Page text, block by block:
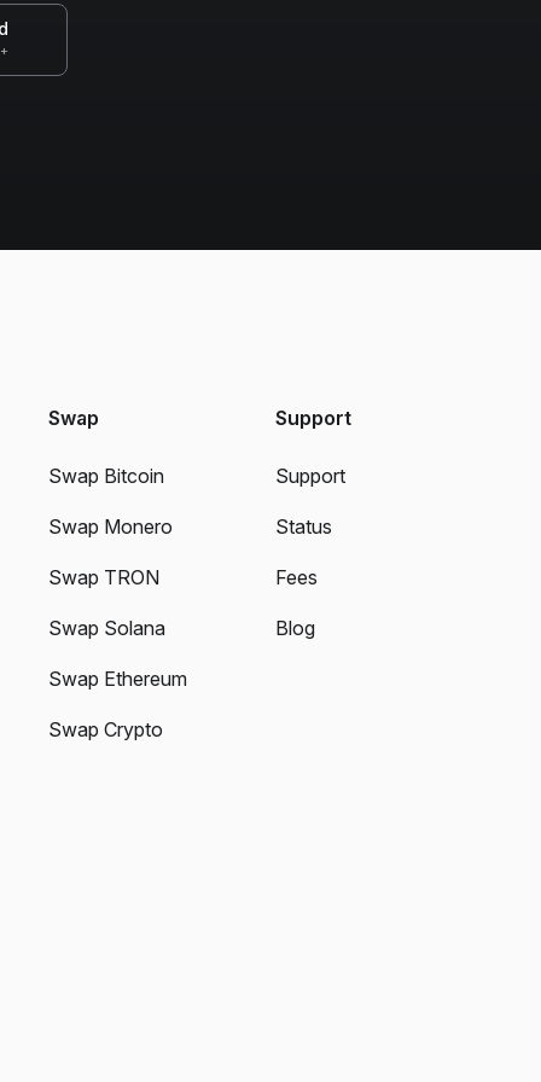
Swap
Swap Bitcoin
Swap Monero
Swap TRON
Swap Solana
Swap Ethereum
Swap Crypto
Support
Support
Status
Fees
Blog